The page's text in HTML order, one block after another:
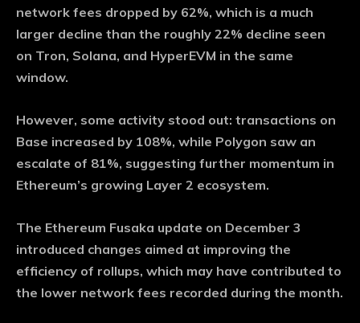
network fees dropped by 62%, which is a much
larger decline than the roughly 22% decline seen
on Tron, Solana, and HyperEVM in the same
window.
However, some activity stood out: transactions on
Base increased by 108%, while Polygon saw an
escalate of 81%, suggesting further momentum in
Ethereum’s growing Layer 2 ecosystem.
The Ethereum Fusaka update on December 3
introduced changes aimed at improving the
efficiency of rollups, which may have contributed to
the lower network fees recorded during the month.